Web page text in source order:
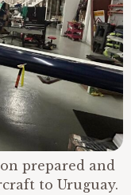
prepared and
to Uruguay.